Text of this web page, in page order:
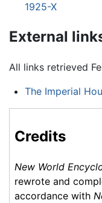
1925-X
External
All links retrieved
The Imperial
Credits
New World
rewrote and
accordance with